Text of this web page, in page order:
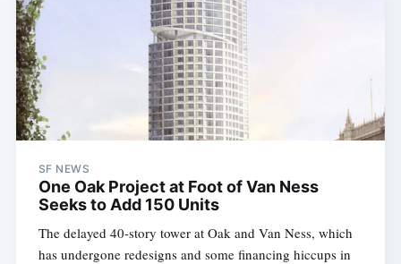
SF NEWS
One Oak Project at Foot of Van Ness
Seeks to Add 150 Units
The delayed 40-story tower at Oak and Van Ness, which
has undergone redesigns and some financing hiccups in